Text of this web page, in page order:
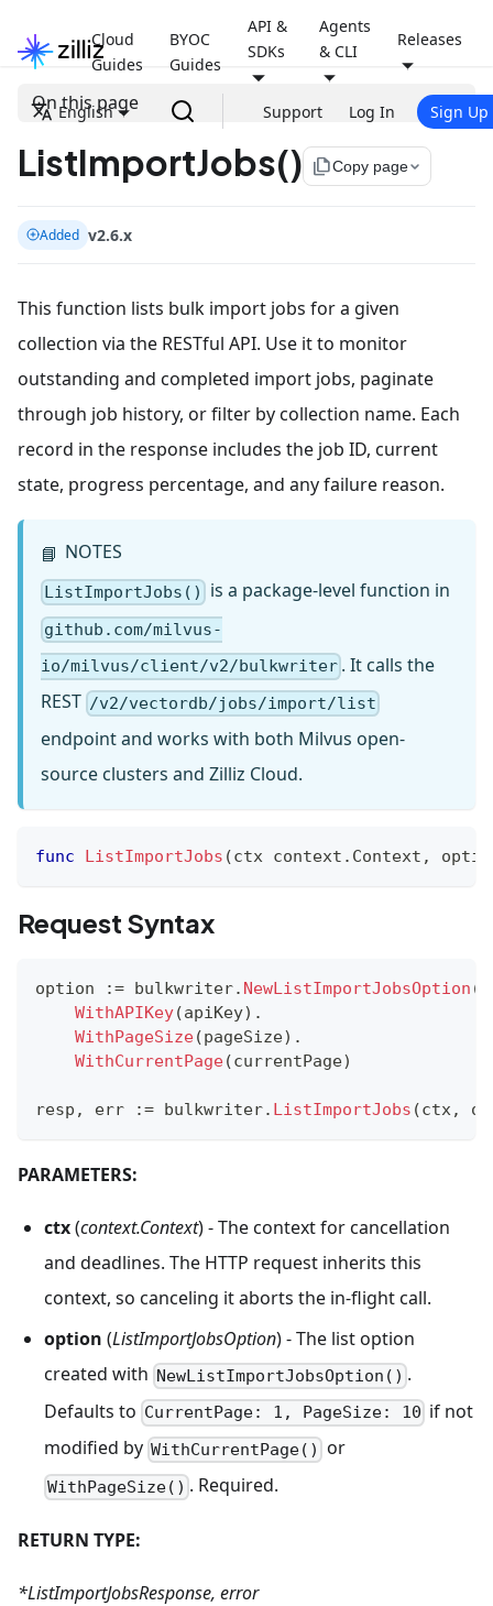
Cloud
Guides
BYOC
Guides
API &
SDKs
Agents
& CLI
Releases
English Support Log In Sign Up
On this page
ListImportJobs() file_copyCopy page
Added v2.6.x
This function lists bulk import jobs for a given
collection via the RESTful API. Use it to monitor
outstanding and completed import jobs, paginate
through job history, or filter by collection name. Each
record in the response includes the job ID, current
state, progress percentage, and any failure reason.
📘 NOTES
ListImportJobs() is a package-level function in
github.com/milvus-
io/milvus/client/v2/bulkwriter . It calls the
REST /v2/vectordb/jobs/import/list
endpoint and works with both Milvus open-
source clusters and Zilliz Cloud.
func ListImportJobs (ctx context . Context ,
Request Syntax
option := bulkwriter. NewListImportJobsOption (
WithAPIKey(apiKey) .
WithPageSize(pageSize) .
WithCurrentPage(currentPage)
resp , err := bulkwriter. ListImportJobs (ctx,
PARAMETERS:
ctx(context.Context) - The context for cancellation
and deadlines. The HTTP request inherits this
context, so canceling it aborts the in-flight call.
option (ListImportJobsOption) - The list option
created with NewListImportJobsOption() .
Defaults to CurrentPage: 1, PageSize: 10 if not
modified by WithCurrentPage() or
WithPageSize() . Required.
RETURN TYPE:
*ListImportJobsResponse, error